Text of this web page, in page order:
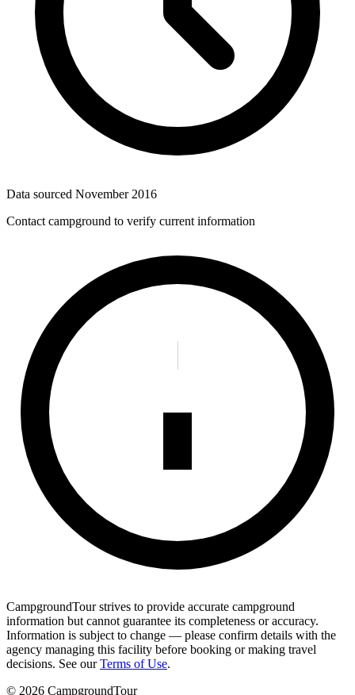
Data sourced November 2016
Contact campground to verify current information
CampgroundTour strives to provide accurate campground
information but cannot guarantee its completeness or accuracy.
Information is subject to change — please confirm details with the
agency managing this facility before booking or making travel
decisions. See our Terms of Use.
© 2026 CampgroundTour